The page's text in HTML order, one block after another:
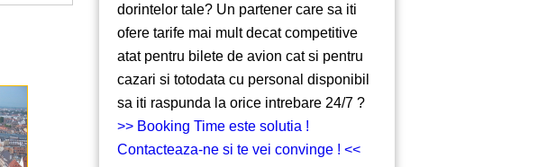
dorintelor tale? Un partener care sa iti
ofere tarife mai mult decat competitive
atat pentru bilete de avion cat si pentru
cazari si totodata cu personal disponibil
sa iti raspunda la orice intrebare 24/7 ?
>> Booking Time este solutia !
Contacteaza-ne si te vei convinge ! <<